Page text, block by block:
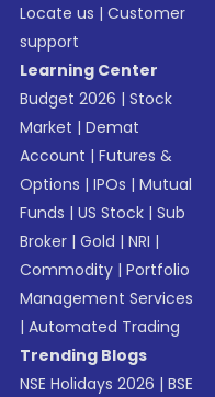
Locate us |Customer
support
Learning Center
Budget 2026 |Stock
Market |Demat
Account |Futures &
Options |IPOs |Mutual
Funds |US Stock |Sub
Broker |Gold |NRI |
Commodity |Portfolio
Management Services
|Automated Trading
Trending Blogs
NSE Holidays 2026 |BSE